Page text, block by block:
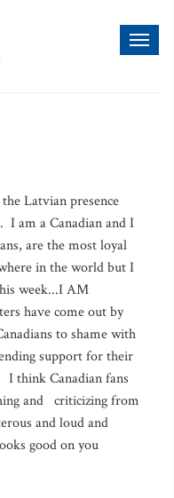
Latvian presence
am a Canadian and I
are the most loyal
in the world but I
week...I AM
have come out by
to shame with
support for their
think Canadian fans
and criticizing from
and loud and
good on you